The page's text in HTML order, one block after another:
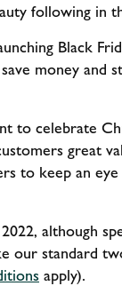
following in
Black
money and
to celebrate
great
to keep an
although
our standard
apply).